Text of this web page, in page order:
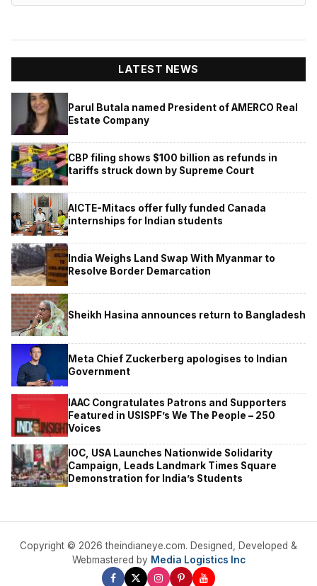
LATEST NEWS
Parul Butala named President of AMERCO Real
Estate Company
CBP filing shows $100 billion as refunds in
tariffs struck down by Supreme Court
AICTE-Mitacs offer fully funded Canada
internships for Indian students
India Weighs Land Swap With Myanmar to
Resolve Border Demarcation
Sheikh Hasina announces return to Bangladesh
Meta Chief Zuckerberg apologises to Indian
Government
IAAC Congratulates Patrons and Supporters
Featured in USISPF’s We The People – 250
Voices
IOC, USA Launches Nationwide Solidarity
Campaign, Leads Landmark Times Square
Demonstration for India’s Students
Copyright © 2026 theindianeye.com. Designed, Developed &
Webmastered by Media Logistics Inc